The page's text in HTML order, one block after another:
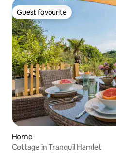
Guest favourite
Guest favourite
Home
Cottage in Tranquil Hamlet